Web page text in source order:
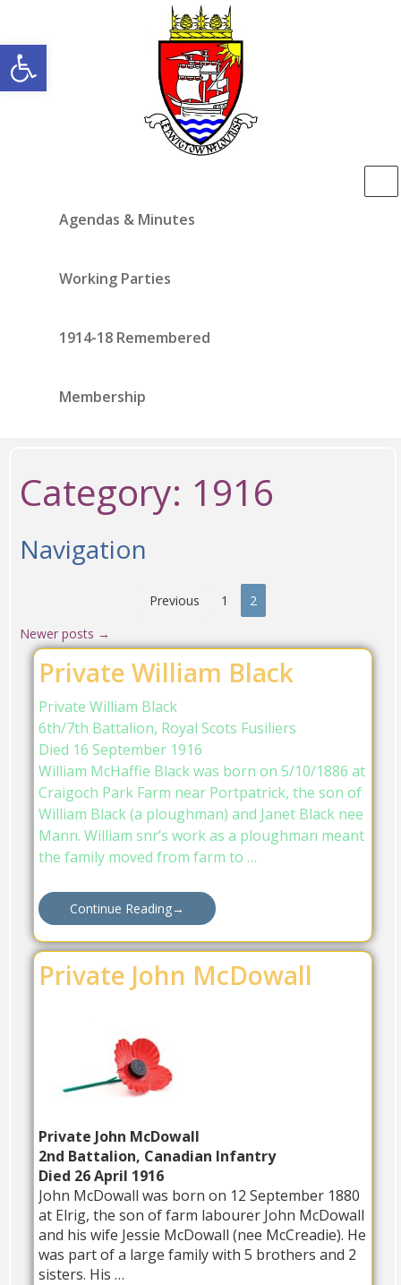
Open toolbar
Agendas & Minutes
Working Parties
1914-18 Remembered
Membership
Category: 1916
Navigation
Previous 1
2
Newer posts →
Private William Black
Private William Black
6th/7th Battalion, Royal Scots Fusiliers
Died 16 September 1916
William McHaffie Black was born on 5/10/1886 at
Craigoch Park Farm near Portpatrick, the son of
William Black (a ploughman) and Janet Black nee
Mann. William snr’s work as a ploughman meant
the family moved from farm to …
Continue Reading→
Private John McDowall
Private John McDowall
2nd Battalion, Canadian Infantry
Died 26 April 1916
John McDowall was born on 12 September 1880
at Elrig, the son of farm labourer John McDowall
and his wife Jessie McDowall (nee McCreadie). He
was part of a large family with 5 brothers and 2
sisters. His …